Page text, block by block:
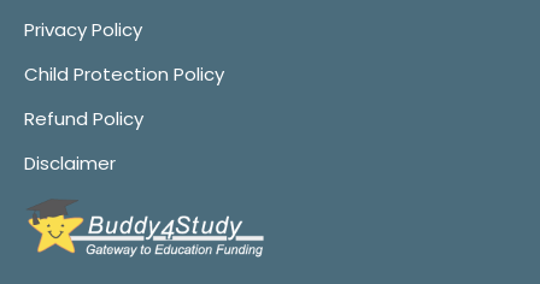
Privacy Policy
Child Protection Policy
Refund Policy
Disclaimer